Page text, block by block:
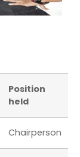
Position
held
Chairperson